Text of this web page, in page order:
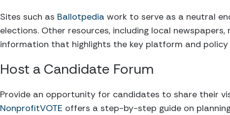
Sites such as Ballotpedia work to serve as a neutral
elections. Other resources, including local
information that highlights the key platform and
Host a Candidate Forum
Provide an opportunity for candidates to share their
NonprofitVOTE offers a step-by-step guide on